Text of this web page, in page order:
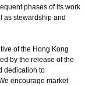
phases of its work
as stewardship and
of the Hong Kong
by the release of the
dedication to
encourage market